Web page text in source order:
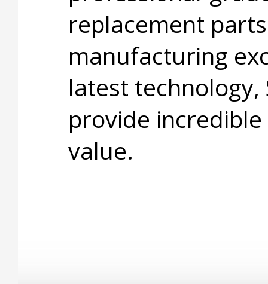
replacement
manufacturing
latest
provide
value.